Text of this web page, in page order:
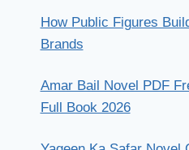
How Public Figures
Brands
Amar Bail Novel PDF
Full Book 2026